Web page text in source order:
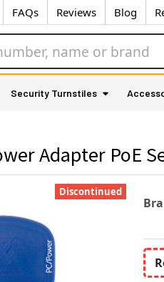
FAQs Reviews Blog
Security Turnstiles
Adapter PoE
Discontinued